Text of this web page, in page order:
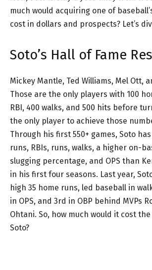
much would acquiring one of
cost in dollars and prospects? Let’s
Soto’s Hall of Fame
Mickey Mantle, Ted Williams, Mel Ott,
Those are the only players with 100
RBI, 400 walks, and 500 hits before
the only player to achieve those
Through his first 550+ games, Soto
runs, RBIs, runs, walks, a higher on-
slugging percentage, and OPS than
in his first four seasons. Last year,
high 35 home runs, led baseball in
in OPS, and 3rd in OBP behind MVPs
Ohtani. So, how much would it cost
Soto?